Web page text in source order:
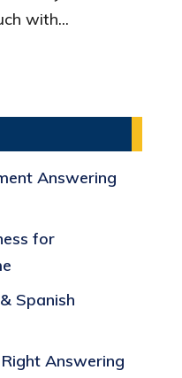
with...
Answering
for
Spanish
Answering